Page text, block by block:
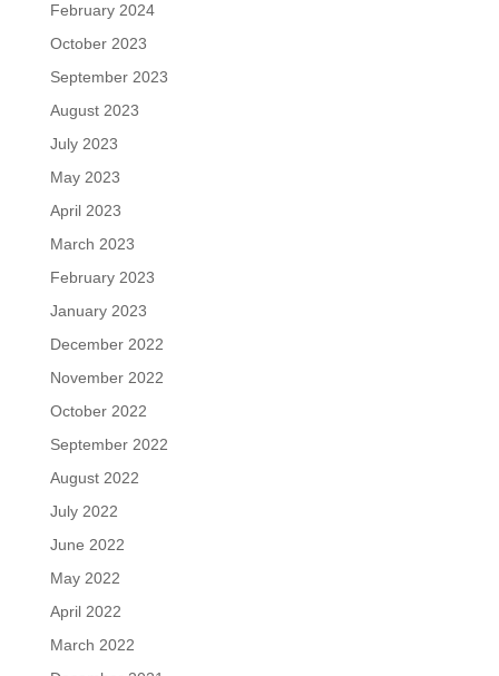
February 2024
October 2023
September 2023
August 2023
July 2023
May 2023
April 2023
March 2023
February 2023
January 2023
December 2022
November 2022
October 2022
September 2022
August 2022
July 2022
June 2022
May 2022
April 2022
March 2022